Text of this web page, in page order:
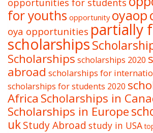
for youths opportunity oyaop
oya opportunities partially
scholarships
Scholarships scholarships 2020
abroad scholarships for
scholarships for students 2020
Africa Scholarships in
Scholarships in Europe
ukStudy Abroad study in USA